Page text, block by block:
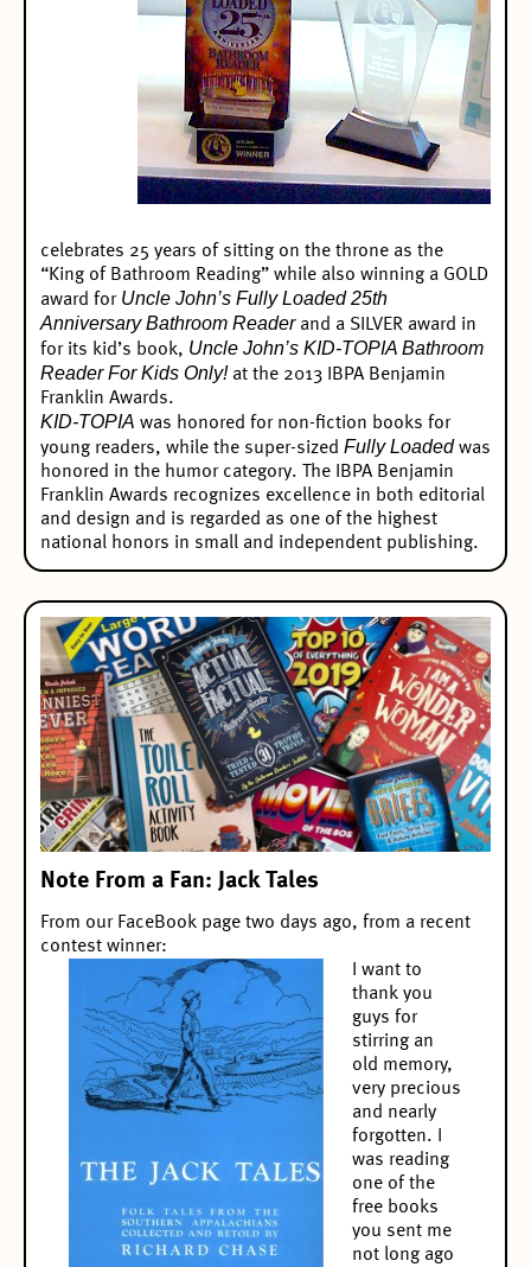
celebrates 25 years of sitting on the throne as the
“King of Bathroom Reading” while also winning a GOLD
award for Uncle John’s Fully Loaded 25th
Anniversary Bathroom Readerand a SILVER award in
for its kid’s book, Uncle John’s KID-TOPIA Bathroom
Reader For Kids Only! at the 2013 IBPA Benjamin
Franklin Awards.
KID-TOPIA was honored for non-fiction books for
young readers, while the super-sized Fully Loaded was
honored in the humor category. The
IBPA Benjamin
Franklin Awards recognizes excellence in both editorial
and design and is regarded as one of the highest
national honors in small and independent publishing.
Note From a Fan: Jack Tales
From our FaceBook page two days ago, from a recent
contest winner:
I want to
thank you
guys for
stirring an
old memory,
very precious
and nearly
forgotten. I
was reading
one of the
free books
you sent me
not long ago